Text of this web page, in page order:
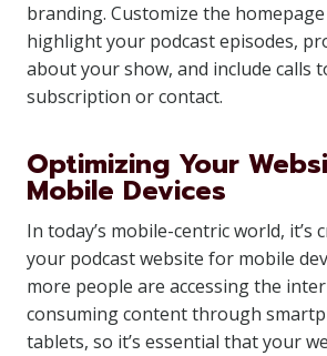
branding. Customize the
highlight your podcast episodes,
about your show, and include calls
subscription or contact.
Optimizing Your
Mobile Devices
In today’s mobile-centric world, it’s
your podcast website for mobile
more people are accessing the
consuming content through
tablets, so it’s essential that your